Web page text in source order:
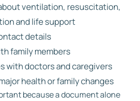
ventilation, resuscitation,
and life support
details
family members
with doctors and caregivers
health or family changes
because a document alone